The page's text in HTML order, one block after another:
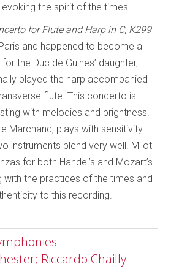
the spirit of the times.
for Flute and Harp in C, K299
and happened to become a
the Duc de Guines’ daughter,
played the harp accompanied
flute. This concerto is
with melodies and brightness.
Marchand, plays with sensitivity
instruments blend very well. Milot
for both Handel’s and Mozart’s
with the practices of the times and
to this recording.
-
Riccardo Chailly